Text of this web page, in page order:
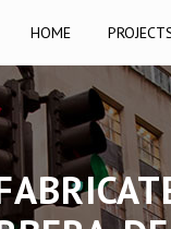
HOME